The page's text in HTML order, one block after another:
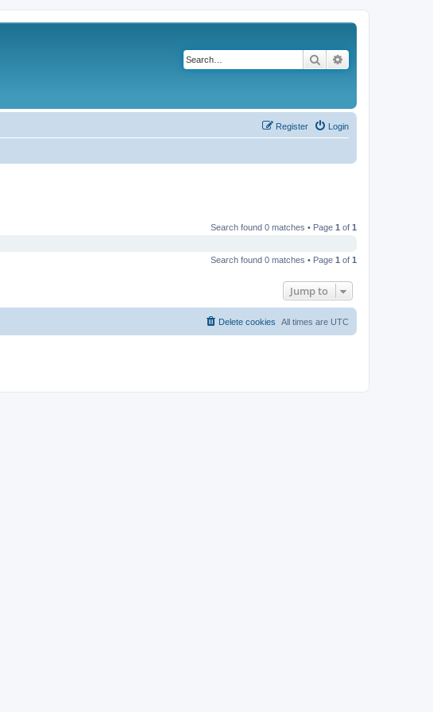
Search
Login
Register
Search found 0 matches • Page 1 of 1
Search found 0 matches • Page 1 of 1
Jump to
All times are UTC
Delete cookies